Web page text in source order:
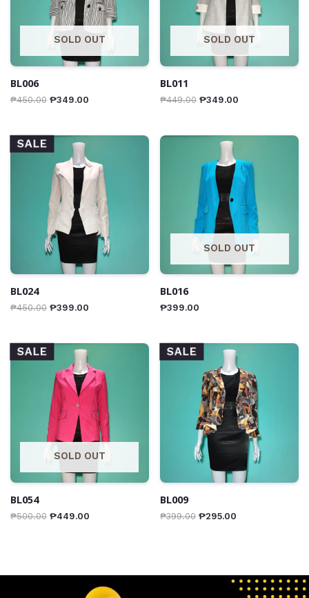
SOLD OUT
BL006
₱450.00 ₱349.00
SOLD OUT
BL011
₱449.00 ₱349.00
SALE
BL024
₱450.00 ₱399.00
SOLD OUT
BL016
₱399.00
SALE
SOLD OUT
BL054
₱500.00 ₱449.00
SALE
BL009
₱399.00 ₱295.00